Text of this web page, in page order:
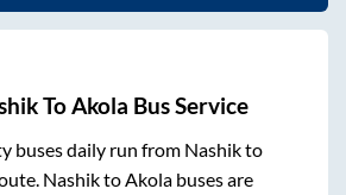
ToAkola Bus Service
buses daily run from Nashikto
NashiktoAkolabuses are